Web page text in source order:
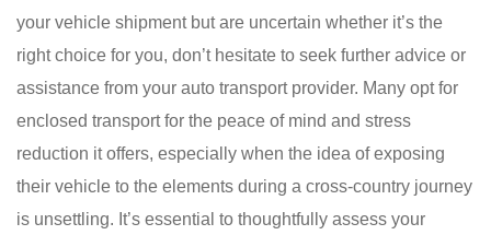
your vehicle shipment but are uncertain whether it’s the
right choice for you, don’t hesitate to seek further advice or
assistance from your auto transport provider. Many opt for
enclosed transport for the peace of mind and stress
reduction it offers, especially when the idea of exposing
their vehicle to the elements during a cross-country journey
is unsettling. It’s essential to thoughtfully assess your